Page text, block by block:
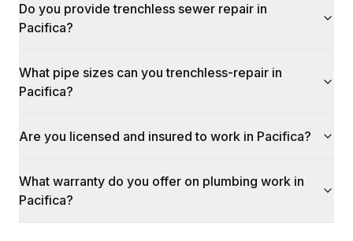
Do you provide trenchless sewer repair in
Pacifica?
What pipe sizes can you trenchless-repair in
Pacifica?
Are you licensed and insured to work in Pacifica?
What warranty do you offer on plumbing work in
Pacifica?